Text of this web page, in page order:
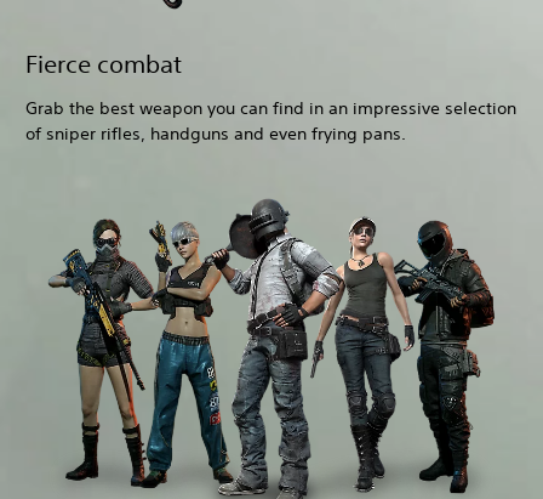
Fierce combat
Grab the best weapon you can find in an impressive selection
of sniper rifles, handguns and even frying pans.